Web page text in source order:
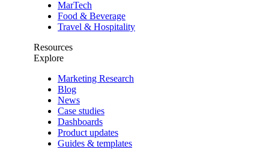
MarTech
Food & Beverage
Travel & Hospitality
Resources
Explore
Marketing Research
Blog
News
Case studies
Dashboards
Product updates
Guides & templates